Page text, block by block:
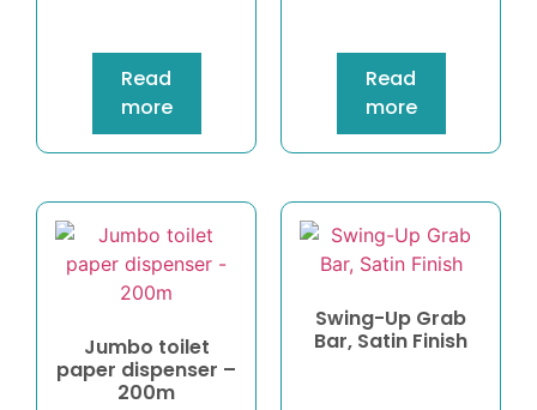
Read
more
Read
more
Jumbo toilet
paper dispenser –
200m
Swing-Up Grab
Bar, Satin Finish